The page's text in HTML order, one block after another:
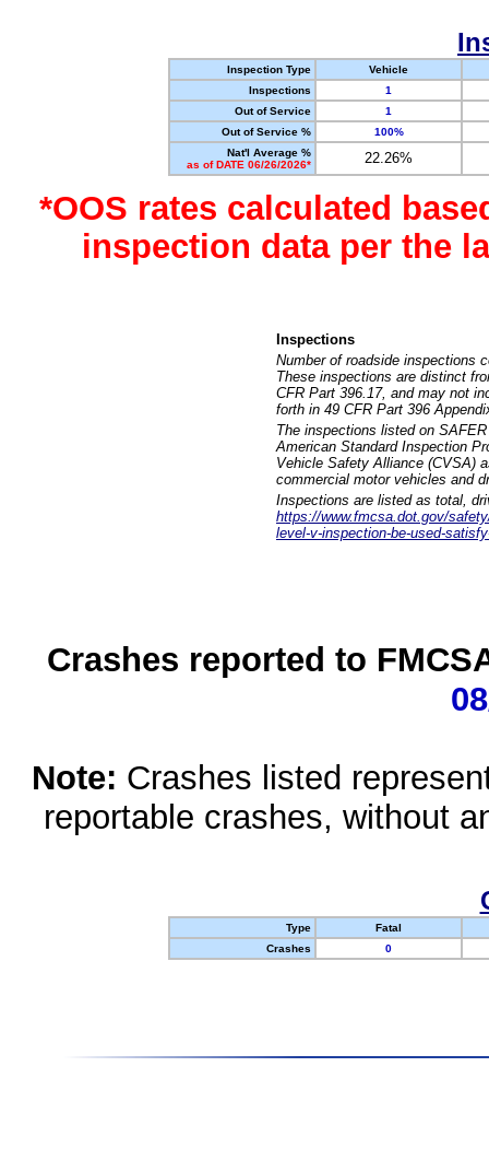
Inspection Type
Vehicle
Inspections
1
Out of Service
1
Out of Service %
100%
Nat'l Average %
as of DATE 06/26/2026*
22.26%
*OOS rates calculated
inspection data per the
Inspections
Number of roadside inspections
These inspections are distinct
CFR Part 396.17, and may not
forth in 49 CFR Part 396
The inspections listed on
American Standard Inspection
Vehicle Safety Alliance (CVSA)
commercial motor vehicles and
Inspections are listed as total,
https://www.fmcsa.dot.gov/
level-v-inspection-be-used-
Crashes reported to
Note: Crashes listed
reportable crashes, without
Type
Fatal
Crashes
0